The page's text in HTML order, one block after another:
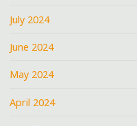
July 2024
June 2024
May 2024
April 2024